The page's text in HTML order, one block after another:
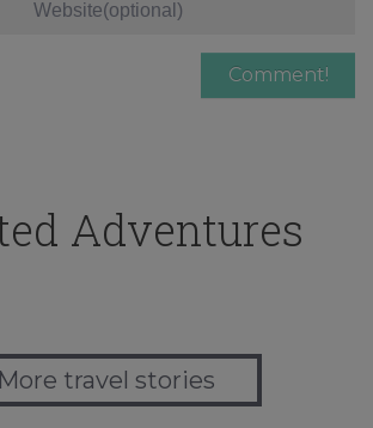
Adventures
More travel stories